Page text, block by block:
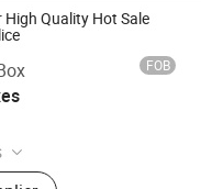
Quality Hot Sale
FOB
Sushi Nori, Vinegar,